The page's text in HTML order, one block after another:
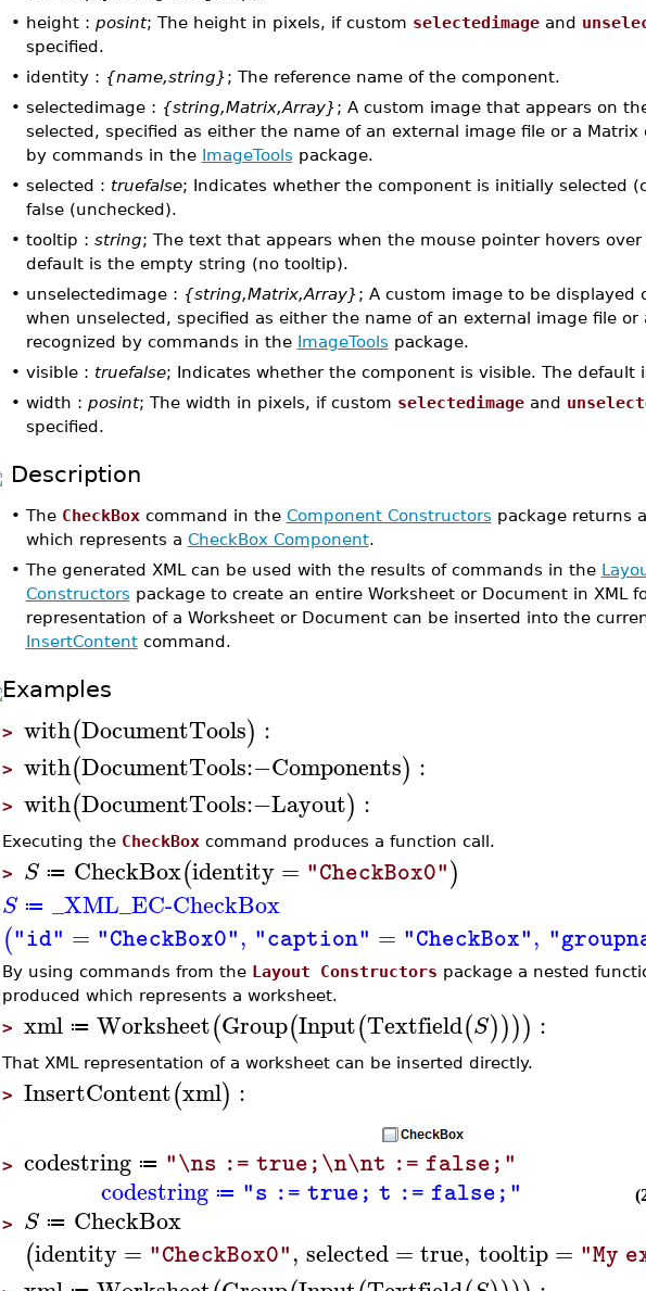
• height : posint; The height in pixels, if custom selectedimageand
specified.
• identity : {name,string}; The reference name of the component.
• selectedimage : {string,Matrix,Array}; A custom image that appears on
selected, specified as either the name of an external image file or a Matrix
by commands in the ImageTools package.
• selected : truefalse; Indicates whether the component is initially selected
false (unchecked).
• tooltip : string; The text that appears when the mouse pointer hovers
default is the empty string (no tooltip).
• unselectedimage : {string,Matrix,Array}; A custom image to be displayed
when unselected, specified as either the name of an external image file or
recognized by commands in the ImageTools package.
• visible : truefalse; Indicates whether the component is visible. The default
• width : posint; The width in pixels, if custom selectedimageand
specified.
Description
• The CheckBoxcommand in the Component Constructors package returns
which represents a CheckBox Component.
• The generated XML can be used with the results of commands in the
Constructors package to create an entire Worksheet or Document in XML
representation of a Worksheet or Document can be inserted into the
InsertContentcommand.
Examples
> with(DocumentTools) :
> with(DocumentTools:−Components) :
> with(DocumentTools:−Layout) :
Executing the CheckBoxcommand produces a function call.
> S ≔ CheckBox(identity = "CheckBox0")
S ≔ _XML_EC-CheckBox
("id" = "CheckBox0", "caption" = "CheckBox",
By using commands from the Layout Constructors package a nested
produced which represents a worksheet.
> xml ≔ Worksheet(Group(Input(Textfield(S)))) :
That XML representation of a worksheet can be inserted directly.
> InsertContent(xml) :
> codestring ≔ "\ns := true;\n\nt := false;"
codestring ≔ "s := true; t := false;"
> S ≔ CheckBox
(identity = "CheckBox0", selected= true, tooltip = "My